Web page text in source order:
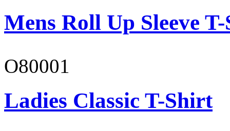
Mens Roll Up Sleeve
O80001
Ladies Classic T-Shirt